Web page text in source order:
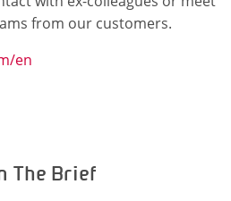
from our customers.
en
The Brief